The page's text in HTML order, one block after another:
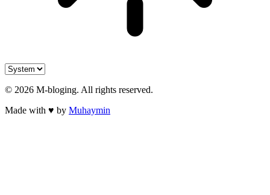
© 2026 M-bloging. All rights reserved.
Made with ♥ by Muhaymin